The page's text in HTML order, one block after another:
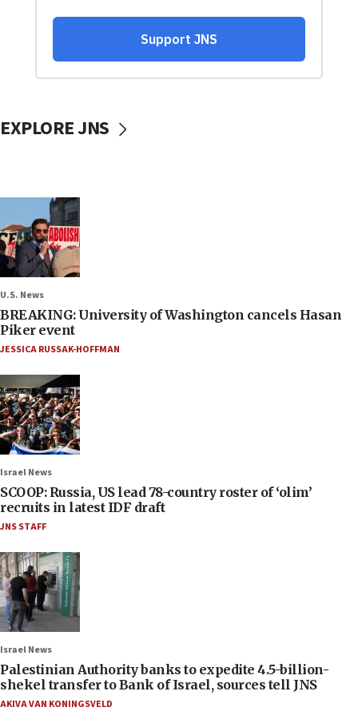
EXPLORE JNS
U.S. News
BREAKING: University of Washington cancels Hasan
Piker event
JESSICA RUSSAK-HOFFMAN
Israel News
SCOOP: Russia, US lead 78-country roster of ‘olim’
recruits in latest IDF draft
JNS STAFF
Israel News
Palestinian Authority banks to expedite 4.5-billion-
shekel transfer to Bank of Israel, sources tell JNS
AKIVA VAN KONINGSVELD